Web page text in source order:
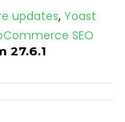
updates, Yoast
SEO
27.6.1